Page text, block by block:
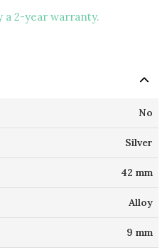
a 2-year warranty.
No
Silver
42 mm
Alloy
9 mm